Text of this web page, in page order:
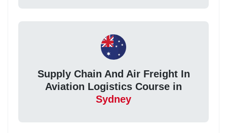
Supply Chain And Air Freight In
Aviation Logistics Course in
Sydney